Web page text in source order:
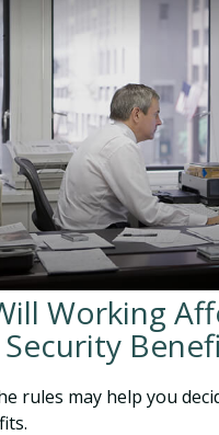
Working
rules may help you